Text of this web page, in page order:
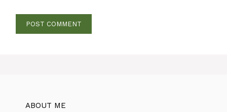
ABOUT ME